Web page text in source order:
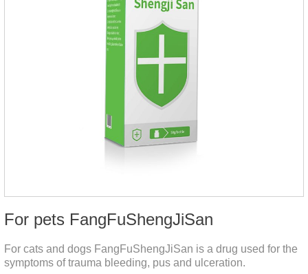
For pets FangFuShengJiSan
For cats and dogs FangFuShengJiSan is a drug used for the
symptoms of trauma bleeding, pus and ulceration.